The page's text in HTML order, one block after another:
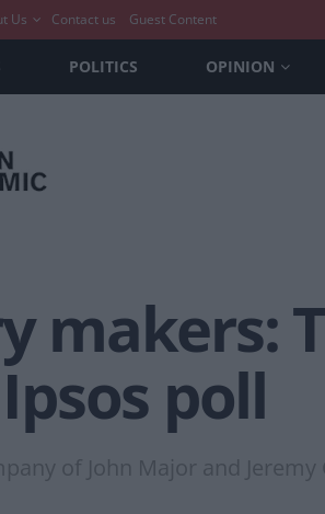
Us Contact us Guest Content
POLITICS OPINION
makers:
poll
of John Major and